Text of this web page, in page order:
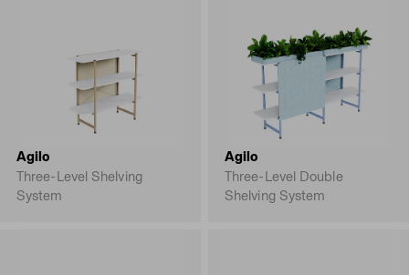
Agilo
Three-Level Shelving
System
Agilo
Three-Level Double
Shelving System